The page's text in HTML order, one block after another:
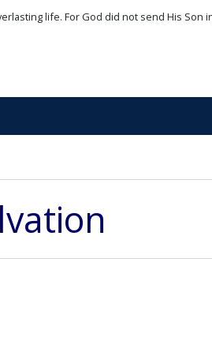
life. For God did not send His